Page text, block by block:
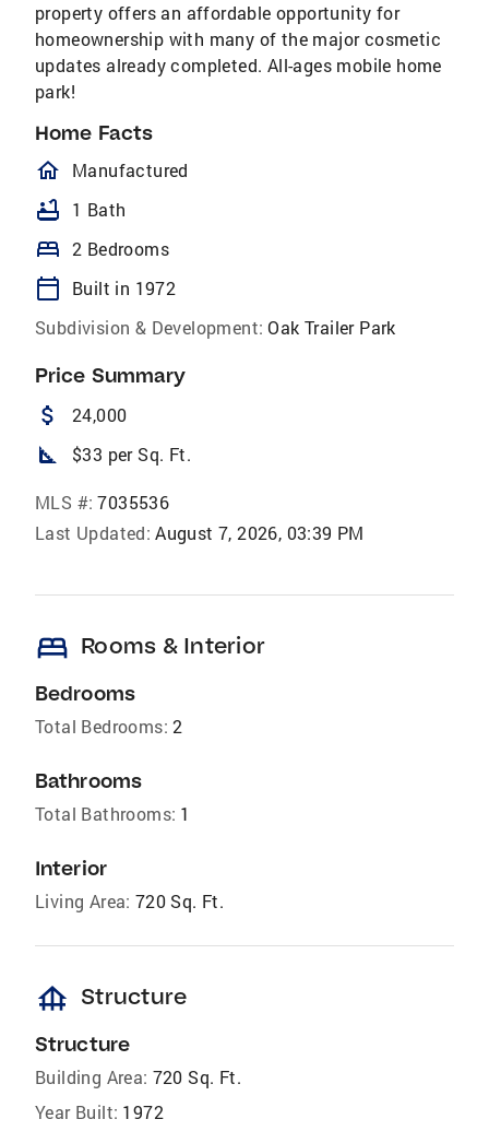
property offers an affordable opportunity for
homeownership with many of the major cosmetic
updates already completed. All-ages mobile home
park!
Home Facts
homeOutlined
Manufactured
bathtub 1 Bath
bed 2 Bedrooms
calendar_today
Built in 1972
Subdivision & Development: Oak Trailer Park
Price Summary
attach_money 24,000
square_foot $33 per Sq. Ft.
MLS #: 7035536
Last Updated: August 7, 2026, 03:39 PM
bed Rooms & Interior
Bedrooms
Total Bedrooms: 2
Bathrooms
Total Bathrooms: 1
Interior
Living Area: 720 Sq. Ft.
foundation Structure
Structure
Building Area: 720 Sq. Ft.
Year Built: 1972